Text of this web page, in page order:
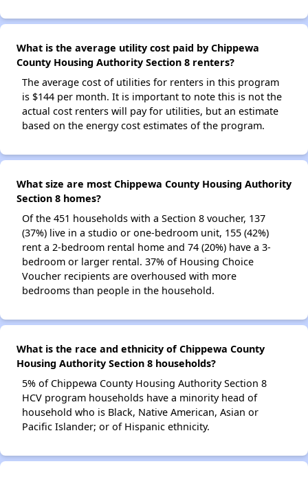
What is the average utility cost paid by Chippewa
County Housing Authority Section 8 renters?
The average cost of utilities for renters in this program
is $144 per month. It is important to note this is not the
actual cost renters will pay for utilities, but an estimate
based on the energy cost estimates of the program.
What size are most Chippewa County Housing Authority
Section 8 homes?
Of the 451 households with a Section 8 voucher, 137
(37%) live in a studio or one-bedroom unit, 155 (42%)
rent a 2-bedroom rental home and 74 (20%) have a 3-
bedroom or larger rental. 37% of Housing Choice
Voucher recipients are overhoused with more
bedrooms than people in the household.
What is the race and ethnicity of Chippewa County
Housing Authority Section 8 households?
5% of Chippewa County Housing Authority Section 8
HCV program households have a minority head of
household who is Black, Native American, Asian or
Pacific Islander; or of Hispanic ethnicity.